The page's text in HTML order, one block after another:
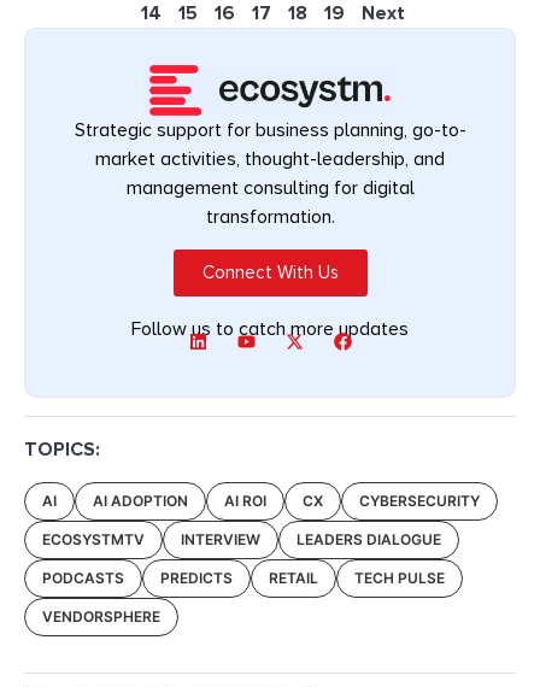
14
15 16 17 18 19 Next
Strategic support for business planning, go-to-
market activities, thought-leadership, and
management consulting for digital
transformation.
Connect With Us
Follow us to catch more updates
TOPICS:
AI AI ADOPTION AI ROI CX CYBERSECURITY
ECOSYSTMTV INTERVIEW LEADERS DIALOGUE
PODCASTS PREDICTS RETAIL TECH PULSE
VENDORSPHERE